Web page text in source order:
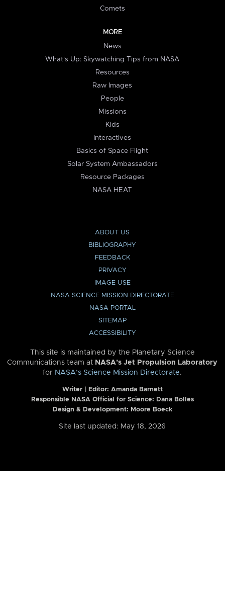
Comets
MORE
News
What's Up: Skywatching Tips from NASA
Resources
Raw Images
People
Missions
Kids
Interactives
Basics of Space Flight
Solar System Ambassadors
Resource Packages
NASA HEAT
ABOUT US
BIBLIOGRAPHY
FEEDBACK
PRIVACY
IMAGE USE
NASA SCIENCE MISSION DIRECTORATE
NASA PORTAL
SITEMAP
ACCESSIBILITY
This site is maintained by the Planetary Science
Communications team at NASA’s Jet Propulsion Laboratory
for NASA’s Science Mission Directorate.
Writer | Editor: Amanda Barnett
Responsible NASA Official for Science: Dana Bolles
Design & Development: Moore Boeck
Site last updated: May 18, 2026